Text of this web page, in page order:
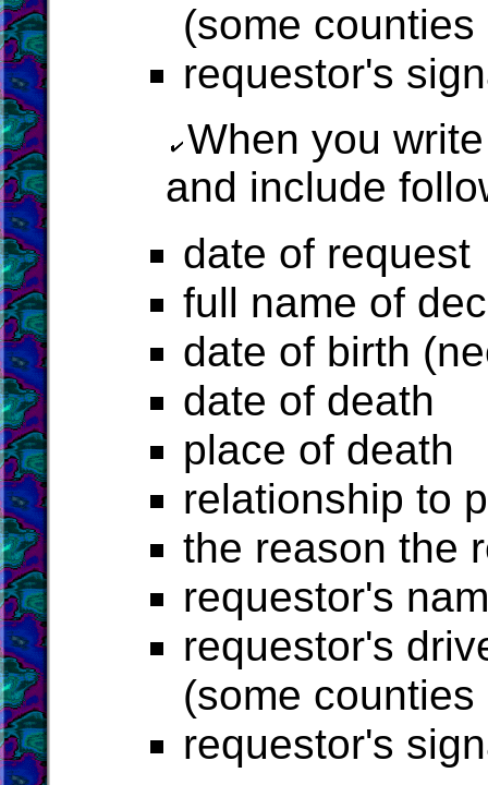
(some
requestor's
When you
and include
date of request
full name of
date of birth
date of death
place of death
relationship to
the reason the
requestor's
requestor's
(some
requestor's